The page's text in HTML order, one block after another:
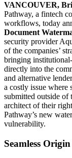
VANCOUVER,
Pathway, a fintech
workflows, today
Document
security provider
of the companies’
bringing
directly into the
and alternative
a costly issue where
submitted outside of
architect of their
Pathway’s new
vulnerability.
Seamless